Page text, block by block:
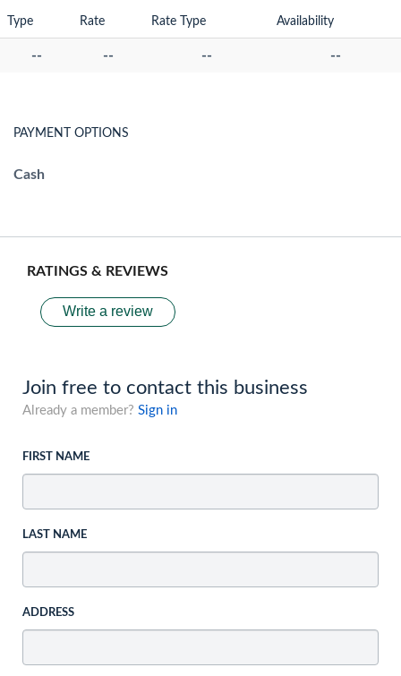
Type Rate Rate Type Availability
-- -- -- --
PAYMENT OPTIONS
Cash
RATINGS & REVIEWS
Write a review
Join free to contact this business
Already a member? Sign in
FIRST NAME
LAST NAME
ADDRESS